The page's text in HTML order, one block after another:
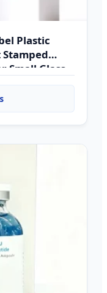
Plastic
Stamped
Small Glass